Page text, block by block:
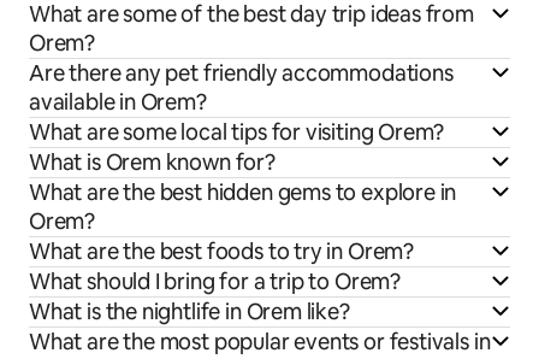
What are some of the best day trip ideas from
Orem?
Are there any pet friendly accommodations
available in Orem?
What are some local tips for visiting Orem?
What is Orem known for?
What are the best hidden gems to explore in
Orem?
What are the best foods to try in Orem?
What should I bring for a trip to Orem?
What is the nightlife in Orem like?
What are the most popular events or festivals in